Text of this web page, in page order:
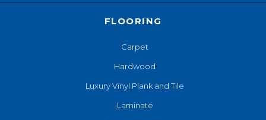
FLOORING
Carpet
Hardwood
Luxury Vinyl Plank and Tile
Laminate